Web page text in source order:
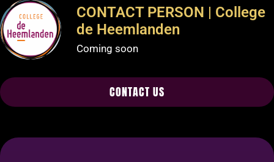
CONTACT PERSON | College
de Heemlanden
Coming soon
CONTACT US